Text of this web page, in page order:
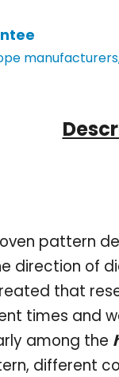
pattern
direction of
that
times and
among the
different